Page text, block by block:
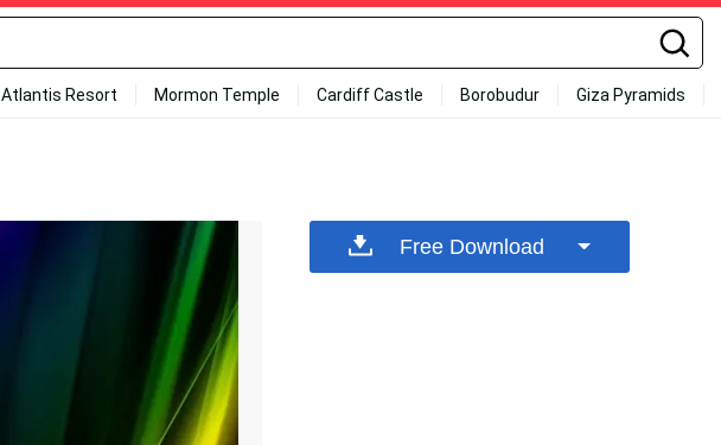
Atlantis Resort Mormon Temple Cardiff Castle Borobudur Giza Pyramids
Free Download